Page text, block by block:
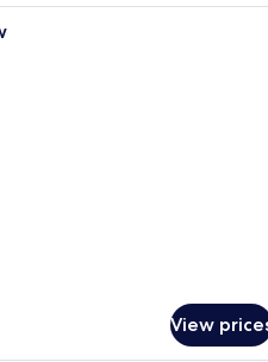
A hotel room with a large
View